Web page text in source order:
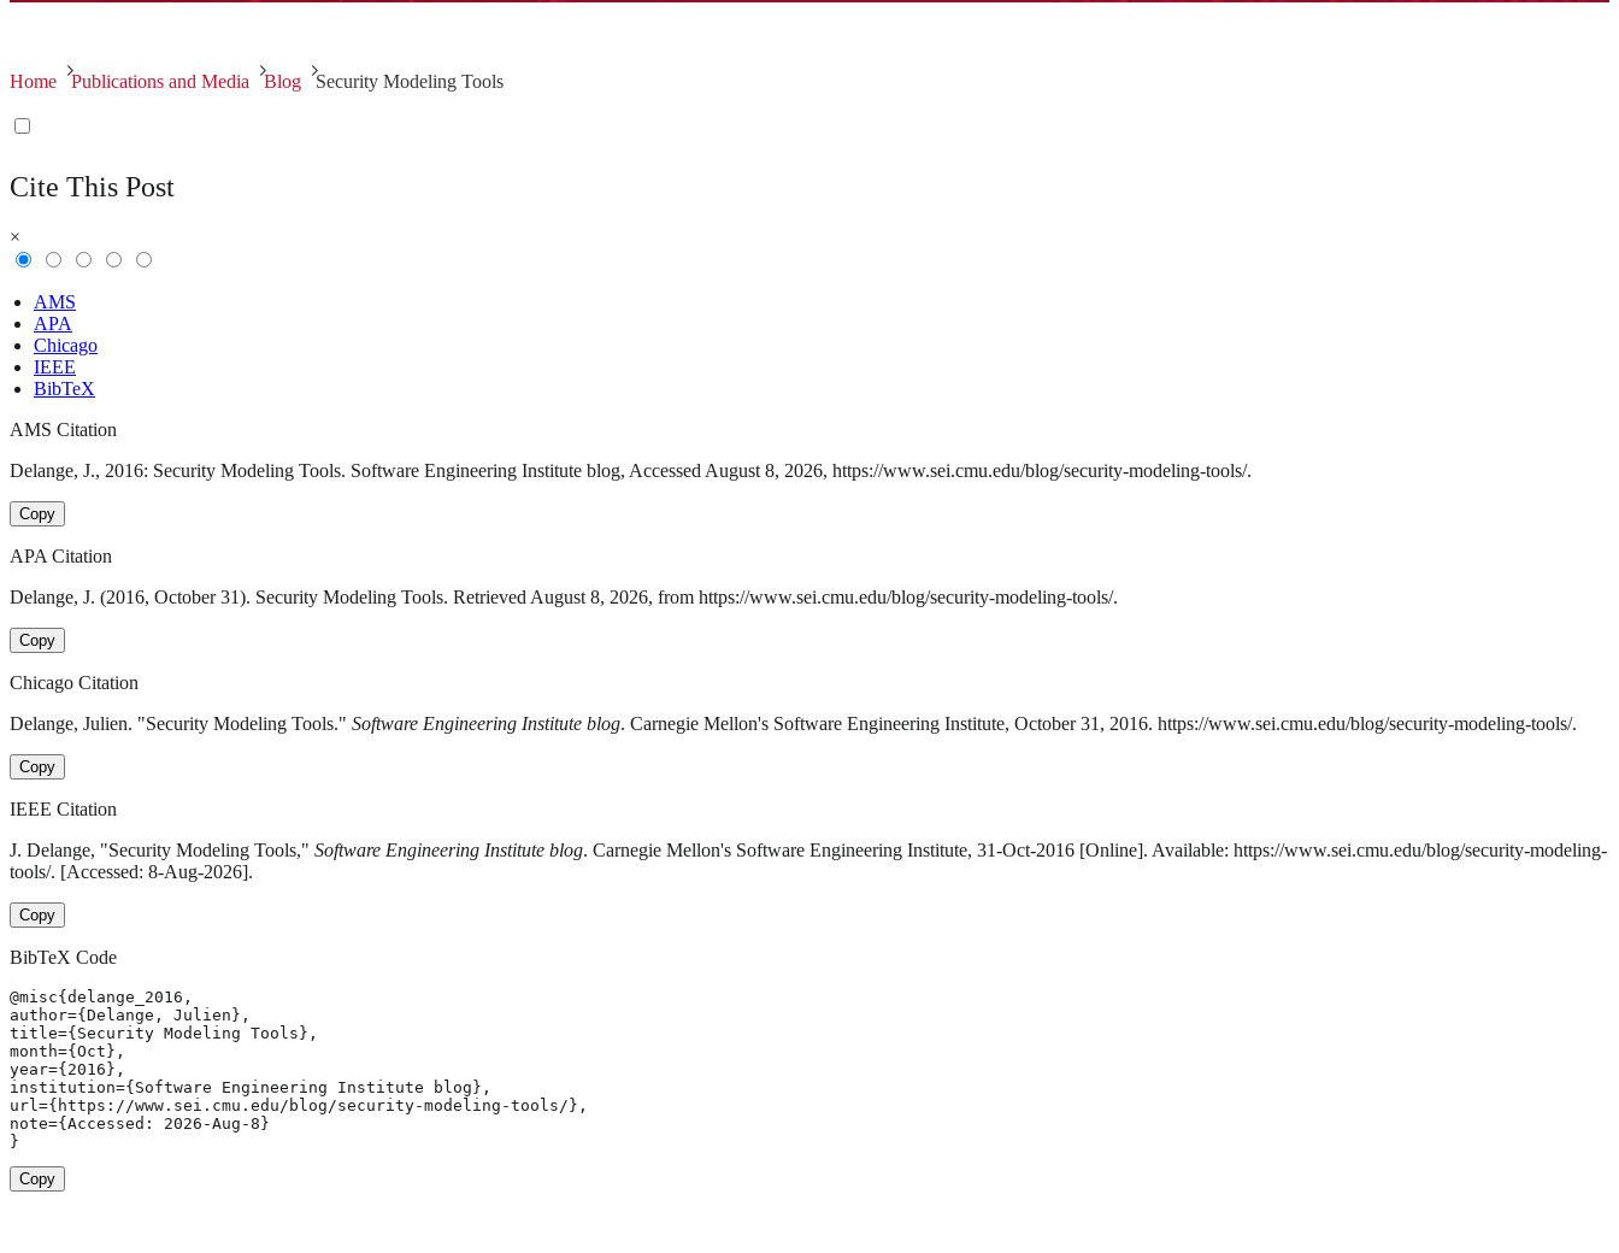
Home Publications and Media Blog Security Modeling Tools
Cite This Post
×
AMS
APA
Chicago
IEEE
BibTeX
AMS Citation
Delange, J., 2016: Security Modeling Tools. Software Engineering Institute blog, Accessed August 8, 2026, https://www.sei.cmu.edu/blog/security-modeling-tools/.
Copy
APA Citation
Delange, J. (2016, October 31). Security Modeling Tools. Retrieved August 8, 2026, from https://www.sei.cmu.edu/blog/security-modeling-tools/.
Copy
Chicago Citation
Delange, Julien. "Security Modeling Tools." Software Engineering Institute blog. Carnegie Mellon's Software Engineering Institute, October 31, 2016. https://www.sei.cmu.edu/blog/security-modeling-tools/.
Copy
IEEE Citation
J. Delange, "Security Modeling Tools," Software Engineering Institute blog. Carnegie Mellon's Software Engineering Institute, 31-Oct-2016 [Online]. Available: https://www.sei.cmu.edu/blog/security-modeling-
tools/. [Accessed: 8-Aug-2026].
Copy
BibTeX Code
@misc{delange_2016,
author={Delange, Julien},
title={Security Modeling Tools},
month={Oct},
year={2016},
institution={Software Engineering Institute blog},
url={https://www.sei.cmu.edu/blog/security-modeling-tools/},
note={Accessed: 2026-Aug-8}
}
Copy